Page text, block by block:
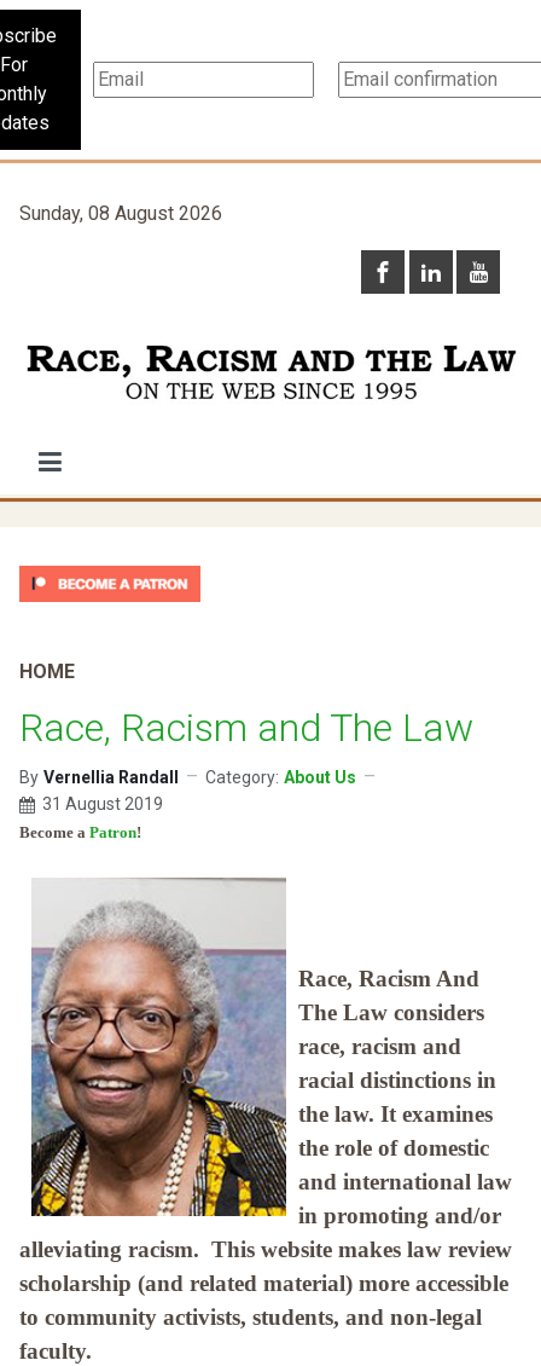
For
Sunday, 08 August 2026
HOME
Race, Racism and The Law
By Vernellia Randall Category: About Us
31 August 2019
Become a Patron!
Race, Racism And
The Law considers
race, racism and
racial distinctions in
the law. It examines
the role of domestic
and international law
in promoting and/or
alleviating racism. This website makes law review
scholarship (and related material) more accessible
to community activists, students, and non-legal
faculty.